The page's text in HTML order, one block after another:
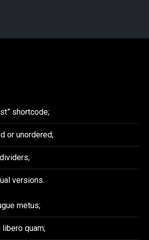
shortcode;
or unordered;
versions.
metus;
quam;